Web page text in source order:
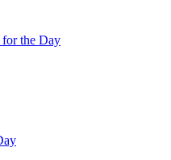
for the Day